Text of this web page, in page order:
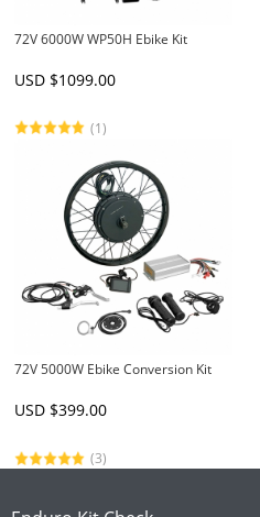
72V 6000W WP50H Ebike Kit
USD $1099.00
(1)
72V 5000W Ebike Conversion Kit
USD $399.00
(3)